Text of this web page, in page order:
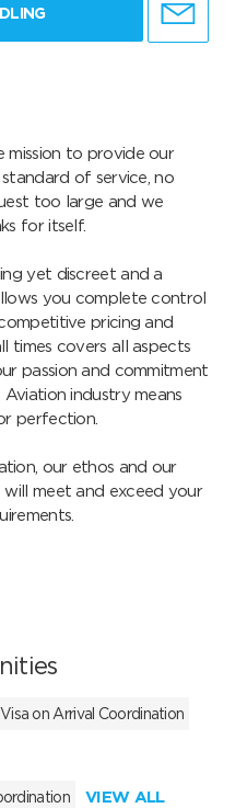
to provide our
of service, no
too large and we
for itself.
yet discreet and a
you complete control
pricing and
times covers all aspects
passion and commitment
industry means
perfection.
our ethos and our
meet and exceed your
on Arrival Coordination
VIEW ALL